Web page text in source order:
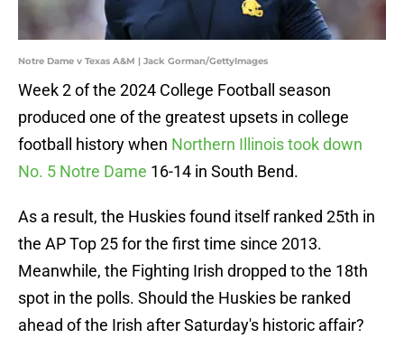
Notre Dame v Texas A&M | Jack Gorman/GettyImages
Week 2 of the 2024 College Football season
produced one of the greatest upsets in college
football history when Northern Illinois took down
No. 5 Notre Dame 16-14 in South Bend.
As a result, the Huskies found itself ranked 25th in
the AP Top 25 for the first time since 2013.
Meanwhile, the Fighting Irish dropped to the 18th
spot in the polls. Should the Huskies be ranked
ahead of the Irish after Saturday's historic affair?